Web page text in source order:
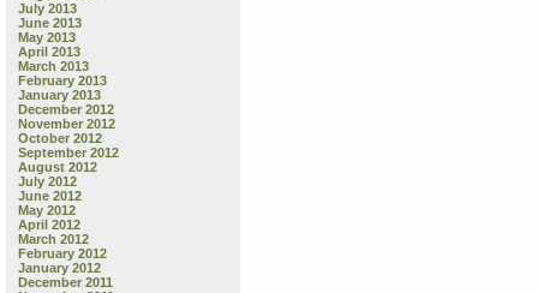
July 2013
June 2013
May 2013
April 2013
March 2013
February 2013
January 2013
December 2012
November 2012
October 2012
September 2012
August 2012
July 2012
June 2012
May 2012
April 2012
March 2012
February 2012
January 2012
December 2011